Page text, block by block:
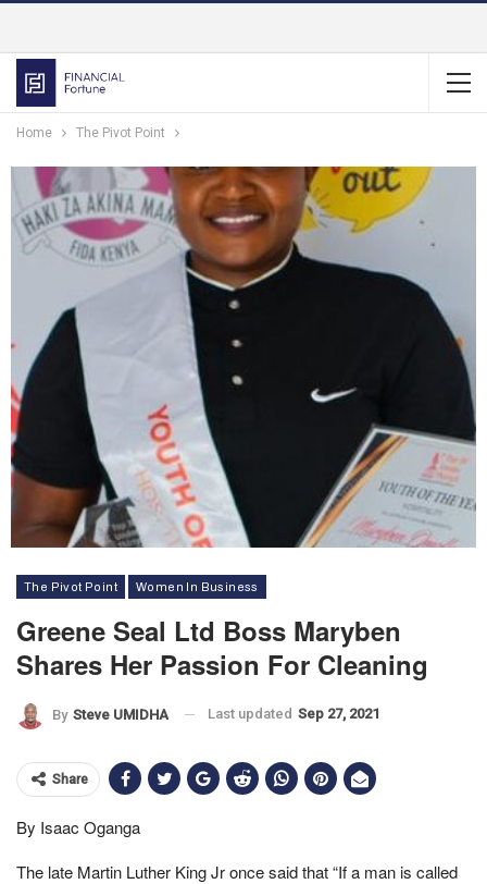
Home The Pivot Point
The Pivot Point Women In Business
Greene Seal Ltd Boss Maryben
Shares Her Passion For Cleaning
By Steve UMIDHA Last updated Sep 27, 2021
Share
By Isaac Oganga
The late Martin Luther King Jr once said that “If a man is called